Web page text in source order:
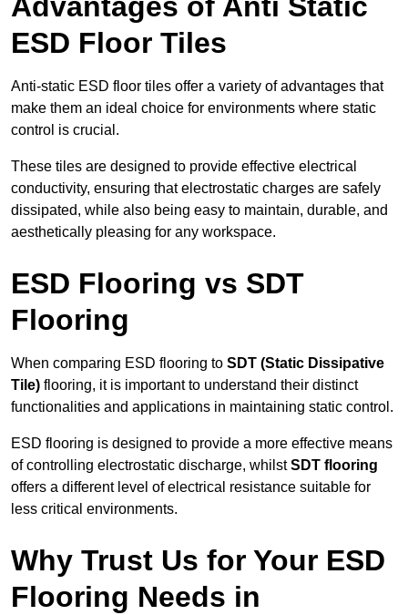
ESD Floor Tiles
Anti-static ESD floor tiles offer a variety of advantages that
make them an ideal choice for environments where static
control is crucial.
These tiles are designed to provide effective electrical
conductivity, ensuring that electrostatic charges are safely
dissipated, while also being easy to maintain, durable, and
aesthetically pleasing for any workspace.
ESD Flooring vs SDT
Flooring
When comparing ESD flooring to SDT (Static Dissipative
Tile) flooring, it is important to understand their distinct
functionalities and applications in maintaining static control.
ESD flooring is designed to provide a more effective means
of controlling electrostatic discharge, whilstSDT flooring
offers a different level of electrical resistance suitable for
less critical environments.
Why Trust Us for Your ESD
Flooring Needs in